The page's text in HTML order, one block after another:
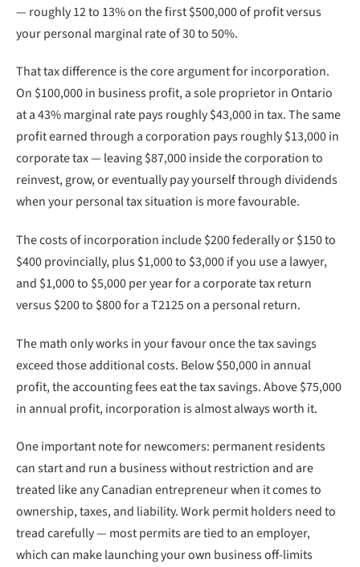
— roughly 12 to 13% on the first $500,000 of profit versus
your personal marginal rate of 30 to 50%.
That tax difference is the core argument for incorporation.
On $100,000 in business profit, a sole proprietor in Ontario
at a 43% marginal rate pays roughly $43,000 in tax. The same
profit earned through a corporation pays roughly $13,000 in
corporate tax — leaving $87,000 inside the corporation to
reinvest, grow, or eventually pay yourself through dividends
when your personal tax situation is more favourable.
The costs of incorporation include $200 federally or $150 to
$400 provincially, plus $1,000 to $3,000 if you use a lawyer,
and $1,000 to $5,000 per year for a corporate tax return
versus $200 to $800 for a T2125 on a personal return.
The math only works in your favour once the tax savings
exceed those additional costs. Below $50,000 in annual
profit, the accounting fees eat the tax savings. Above $75,000
in annual profit, incorporation is almost always worth it.
One important note for newcomers: permanent residents
can start and run a business without restriction and are
treated like any Canadian entrepreneur when it comes to
ownership, taxes, and liability. Work permit holders need to
tread carefully — most permits are tied to an employer,
which can make launching your own business off-limits